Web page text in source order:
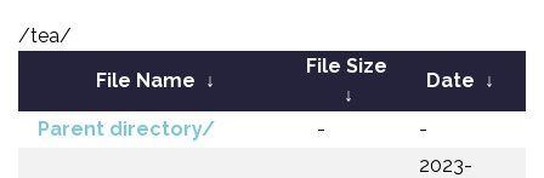
/tea/
File Name ↓
File Size
↓
Date ↓
Parent directory/ - -
2023-